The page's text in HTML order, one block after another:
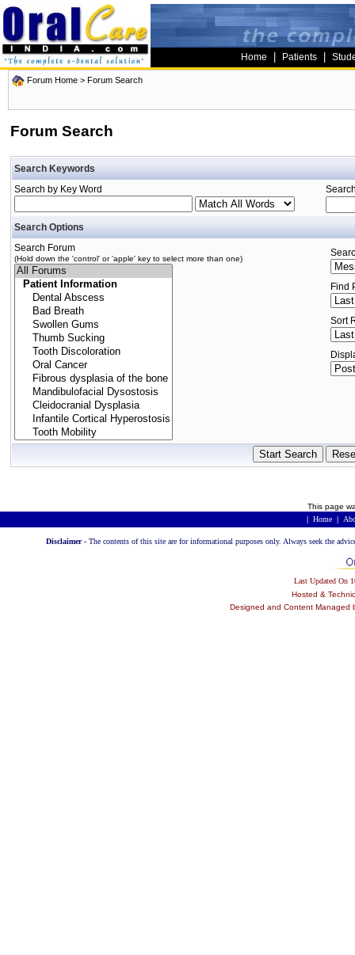
Home Patients
Forum Home > Forum Search
Forum Search
Search Keywords
Search by Key Word
Search Options
Search Forum
(Hold down the 'control' or 'apple' key to select more than one)
Find
Sort
This page
| Home |
Disclaimer - The contents of this site are for informational purposes only. Always seek the
Last Updated On
Hosted &
Designed and Content Managed